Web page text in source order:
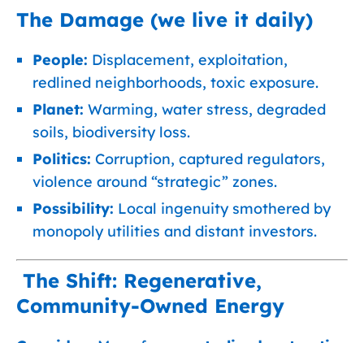
The Damage (we live it daily)
People: Displacement, exploitation,
redlined neighborhoods, toxic exposure.
Planet: Warming, water stress, degraded
soils, biodiversity loss.
Politics: Corruption, captured regulators,
violence around “strategic” zones.
Possibility: Local ingenuity smothered by
monopoly utilities and distant investors.
The Shift: Regenerative,
Community-Owned Energy